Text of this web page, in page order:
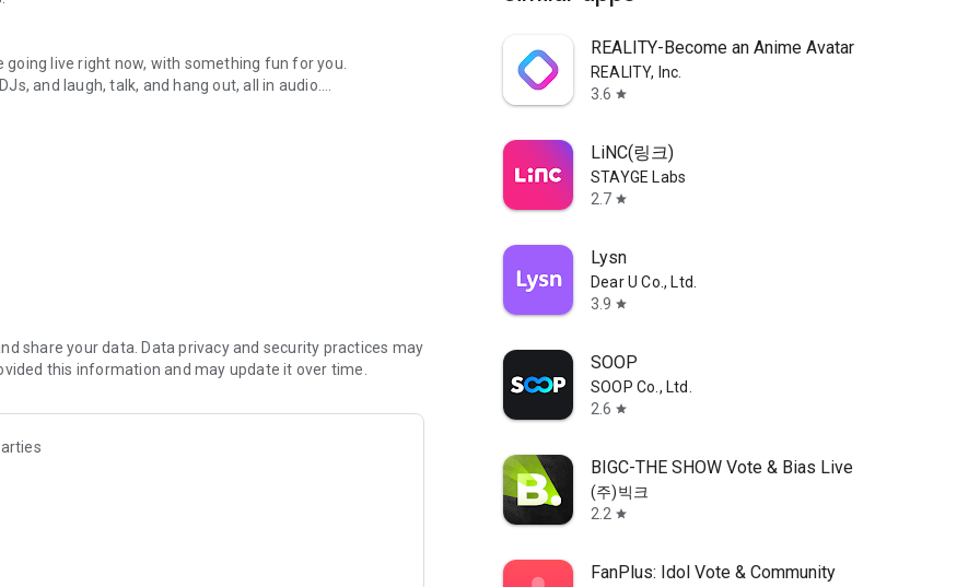
live right now, with something fun for you.
and laugh, talk, and hang out, all in audio.
novels with no screen needed.
secure, check out our community guidelines here:
share your data. Data privacy and security practices may
this information and may update it over time.
REALITY-Become an Anime Avatar
REALITY, Inc.
3.6 star
LiNC(링크)
STAYGE Labs
2.7 star
Lysn
Dear U Co., Ltd.
3.9 star
SOOP
SOOP Co., Ltd.
2.6 star
BIGC-THE SHOW Vote & Bias Live
(주)빅크
2.2 star
FanPlus: Idol Vote & Community